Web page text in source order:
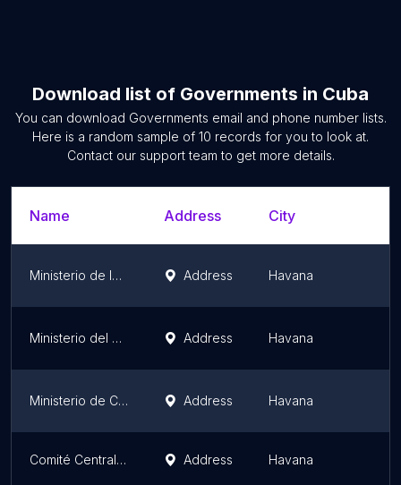
Download list of Governments in Cuba
You can download Governments email and phone number lists.
Here is a random sample of 10 records for you to look at.
Contact our support team to get more details.
Name Address City
Ministerio de la Agricultura Address Havana
Ministerio del Trabajo y Seguridad Social Address Havana
Ministerio de Cultura Address Havana
Comité Central del PCC Address Havana